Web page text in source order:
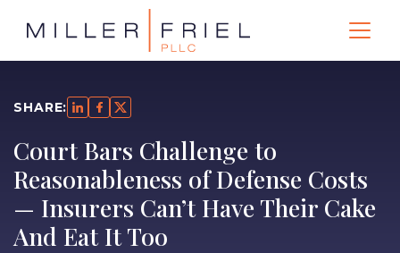
SHARE:
Court Bars Challenge to
Reasonableness of Defense Costs
— Insurers Can’t Have Their Cake
And Eat It Too